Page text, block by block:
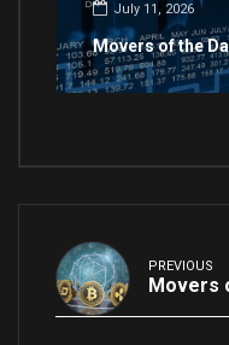
July 11, 2026
Movers of the
PREVIOUS
Movers